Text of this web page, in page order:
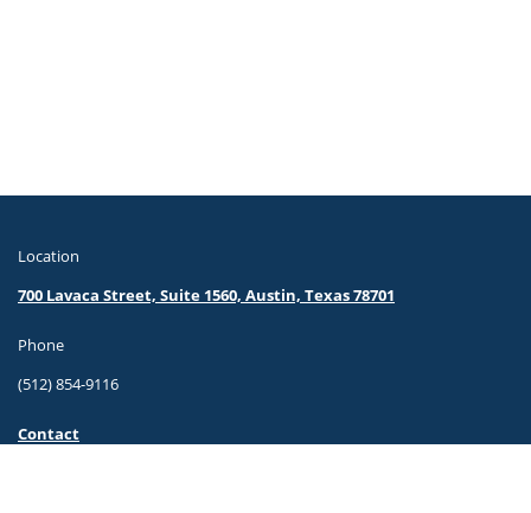
Location
700 Lavaca Street, Suite 1560, Austin, Texas 78701
Phone
(512) 854-9116
Contact